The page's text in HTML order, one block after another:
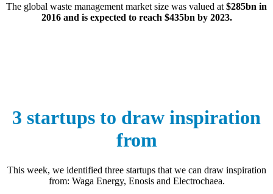
The global waste management market size was valued at $285bn in
2016 and is expected to reach $435bn by 2023.
3 startups to draw inspiration
from
This week, we identified three startups that we can draw inspiration
from: Waga Energy, Enosis and Electrochaea.